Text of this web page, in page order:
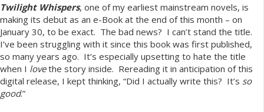
Twilight Whispers, one of my earliest mainstream novels, is
making its debut as an e-Book at the end of this month – on
January 30, to be exact. The bad news? I can’t stand the title.
I’ve been struggling with it since this book was first published,
so many years ago. It’s especially upsetting to hate the title
when I lovethe story inside. Rereading it in anticipation of this
digital release, I kept thinking, “Did I actually write this? It’s so
good.”